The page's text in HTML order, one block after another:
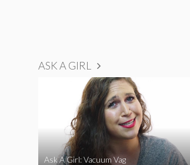
ASK A GIRL
Ask A Girl: Vacuum Vag